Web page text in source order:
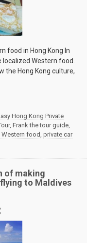
food in Hong Kong In
localized Western food.
the Hong Kong culture,
Hong Kong Private
, Frank the tour guide,
Western food, private car
of making
to Maldives